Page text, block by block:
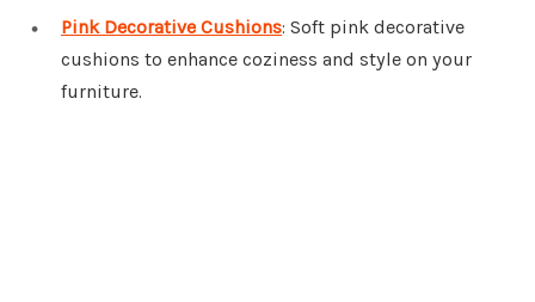
Pink Decorative Cushions: Soft pink decorative
cushions to enhance coziness and style on your
furniture.